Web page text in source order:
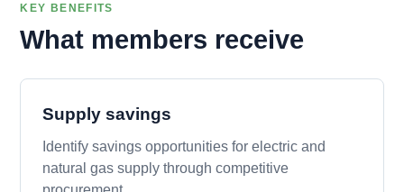
KEY BENEFITS
What members receive
Supply savings
Identify savings opportunities for electric and
natural gas supply through competitive